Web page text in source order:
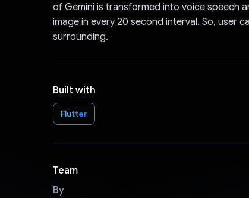
of Gemini is transformed into voice speech
image in every 20 second interval. So, user
surrounding.
Built with
Flutter
Team
By